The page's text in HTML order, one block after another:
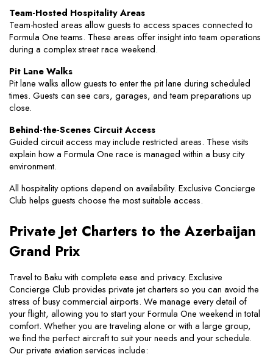
Team-Hosted Hospitality Areas
Team-hosted areas allow guests to access spaces connected to
Formula One teams. These areas offer insight into team operations
during a complex street race weekend.
Pit Lane Walks
Pit lane walks allow guests to enter the pit lane during scheduled
times. Guests can see cars, garages, and team preparations up
close.
Behind-the-Scenes Circuit Access
Guided circuit access may include restricted areas. These visits
explain how a Formula One race is managed within a busy city
environment.
All hospitality options depend on availability. Exclusive Concierge
Club helps guests choose the most suitable access.
Private Jet Charters to the Azerbaijan
Grand Prix
Travel to Baku with complete ease and privacy. Exclusive
Concierge Club provides private jet charters so you can avoid the
stress of busy commercial airports. We manage every detail of
your flight, allowing you to start your Formula One weekend in total
comfort. Whether you are traveling alone or with a large group,
we find the perfect aircraft to suit your needs and your schedule.
Our private aviation services include: